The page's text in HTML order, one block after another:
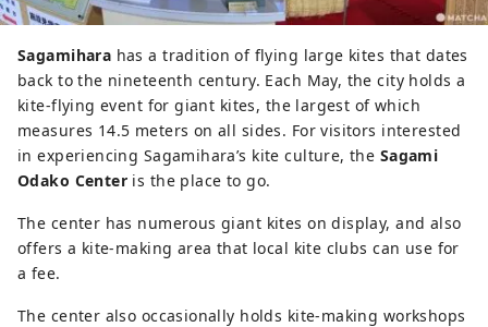
Sagamihara has a tradition of flying large kites that dates
back to the nineteenth century. Each May, the city holds a
kite-flying event for giant kites, the largest of which
measures 14.5 meters on all sides. For visitors interested
in experiencing Sagamihara’s kite culture, the Sagami
Odako Center is the place to go.
The center has numerous giant kites on display, and also
offers a kite-making area that local kite clubs can use for
a fee.
The center also occasionally holds kite-making workshops